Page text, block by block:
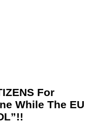
For
While The EU